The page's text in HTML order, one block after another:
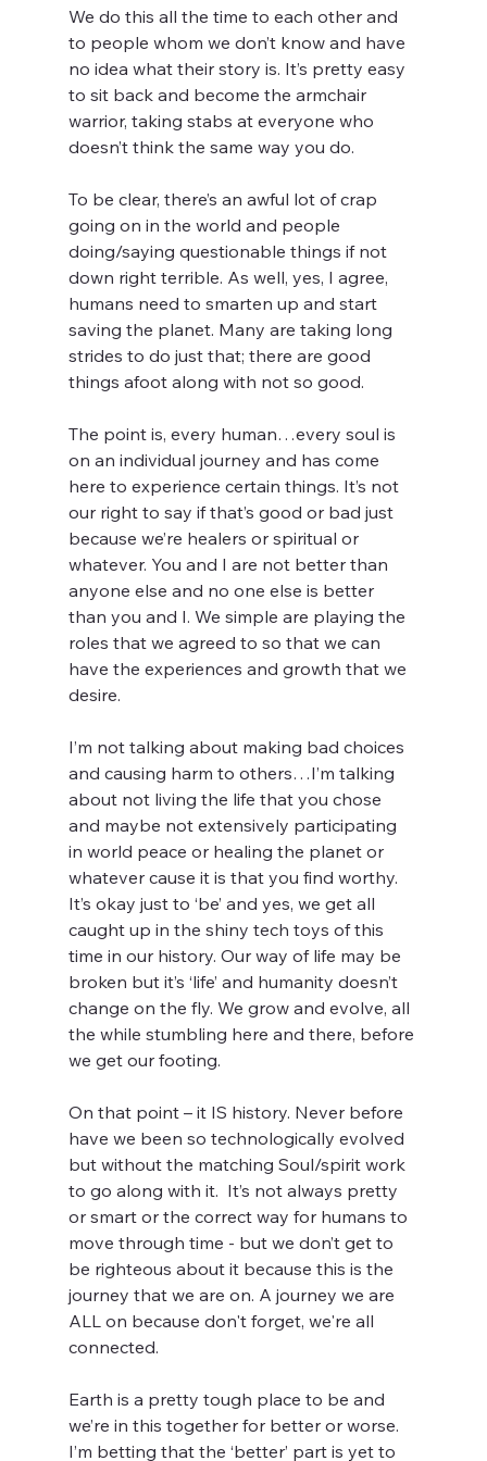
We do this all the time to each other and
to people whom we don’t know and have
no idea what their story is. It’s pretty easy
to sit back and become the armchair
warrior, taking stabs at everyone who
doesn’t think the same way you do.
To be clear, there’s an awful lot of crap
going on in the world and people
doing/saying questionable things if not
down right terrible. As well, yes, I agree,
humans need to smarten up and start
saving the planet. Many are taking long
strides to do just that; there are good
things afoot along with not so good.
The point is, every human…every soul is
on an individual journey and has come
here to experience certain things. It’s not
our right to say if that’s good or bad just
because we’re healers or spiritual or
whatever. You and I are not better than
anyone else and no one else is better
than you and I. We simple are playing the
roles that we agreed to so that we can
have the experiences and growth that we
desire.
I’m not talking about making bad choices
and causing harm to others…I’m talking
about not living the life that you chose
and maybe not extensively participating
in world peace or healing the planet or
whatever cause it is that you find worthy.
It’s okay just to ‘be’ and yes, we get all
caught up in the shiny tech toys of this
time in our history. Our way of life may be
broken but it’s ‘life’ and humanity doesn’t
change on the fly. We grow and evolve, all
the while stumbling here and there, before
we get our footing.
On that point – it IS history. Never before
have we been so technologically evolved
but without the matching Soul/spirit work
to go along with it.  It’s not always pretty
or smart or the correct way for humans to
move through time - but we don’t get to
be righteous about it because this is the
journey that we are on. A journey we are
ALL on because don't forget, we're all
connected.
Earth is a pretty tough place to be and
we’re in this together for better or worse.
I’m betting that the ‘better’ part is yet to